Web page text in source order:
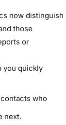
now distinguish
those
or
you quickly
who
next.